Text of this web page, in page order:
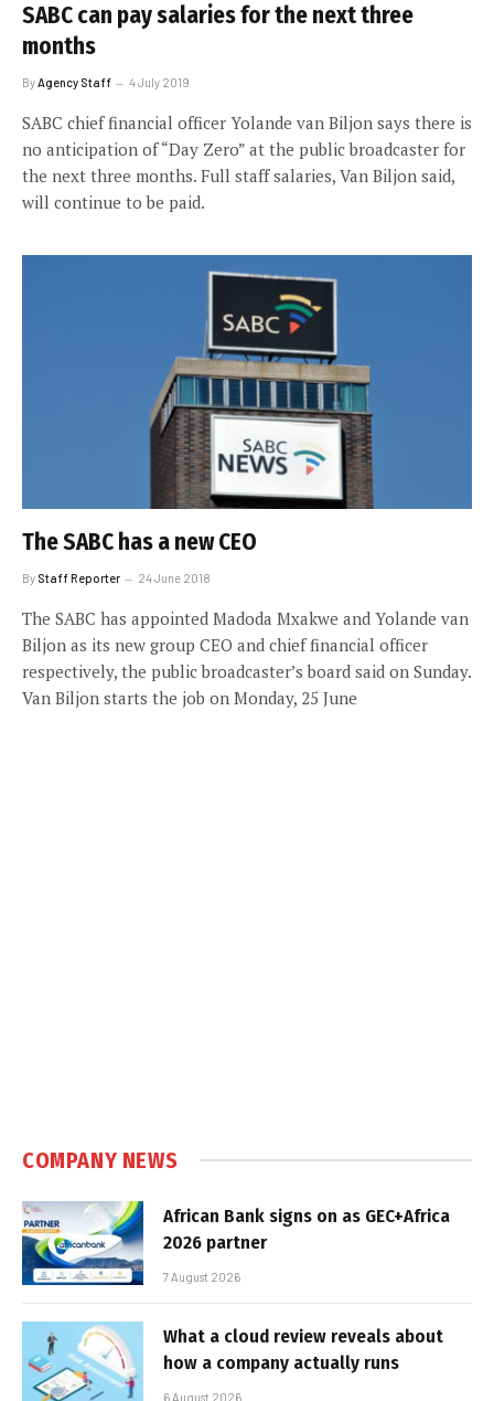
SABC can pay salaries for the next three
months
ByAgency Staff 4 July 2019
SABC chief financial officer Yolande van Biljon says there is
no anticipation of “Day Zero” at the public broadcaster for
the next three months. Full staff salaries, Van Biljon said,
will continue to be paid.
The SABC has a new CEO
By Staff Reporter 24 June 2018
The SABC has appointed Madoda Mxakwe and Yolande van
Biljon as its new group CEO and chief financial officer
respectively, the public broadcaster’s board said on Sunday.
Van Biljon starts the job on Monday, 25 June
COMPANY NEWS
African Bank signs on as GEC+Africa
2026 partner
7 August 2026
What a cloud review reveals about
how a company actually runs
6 August 2026